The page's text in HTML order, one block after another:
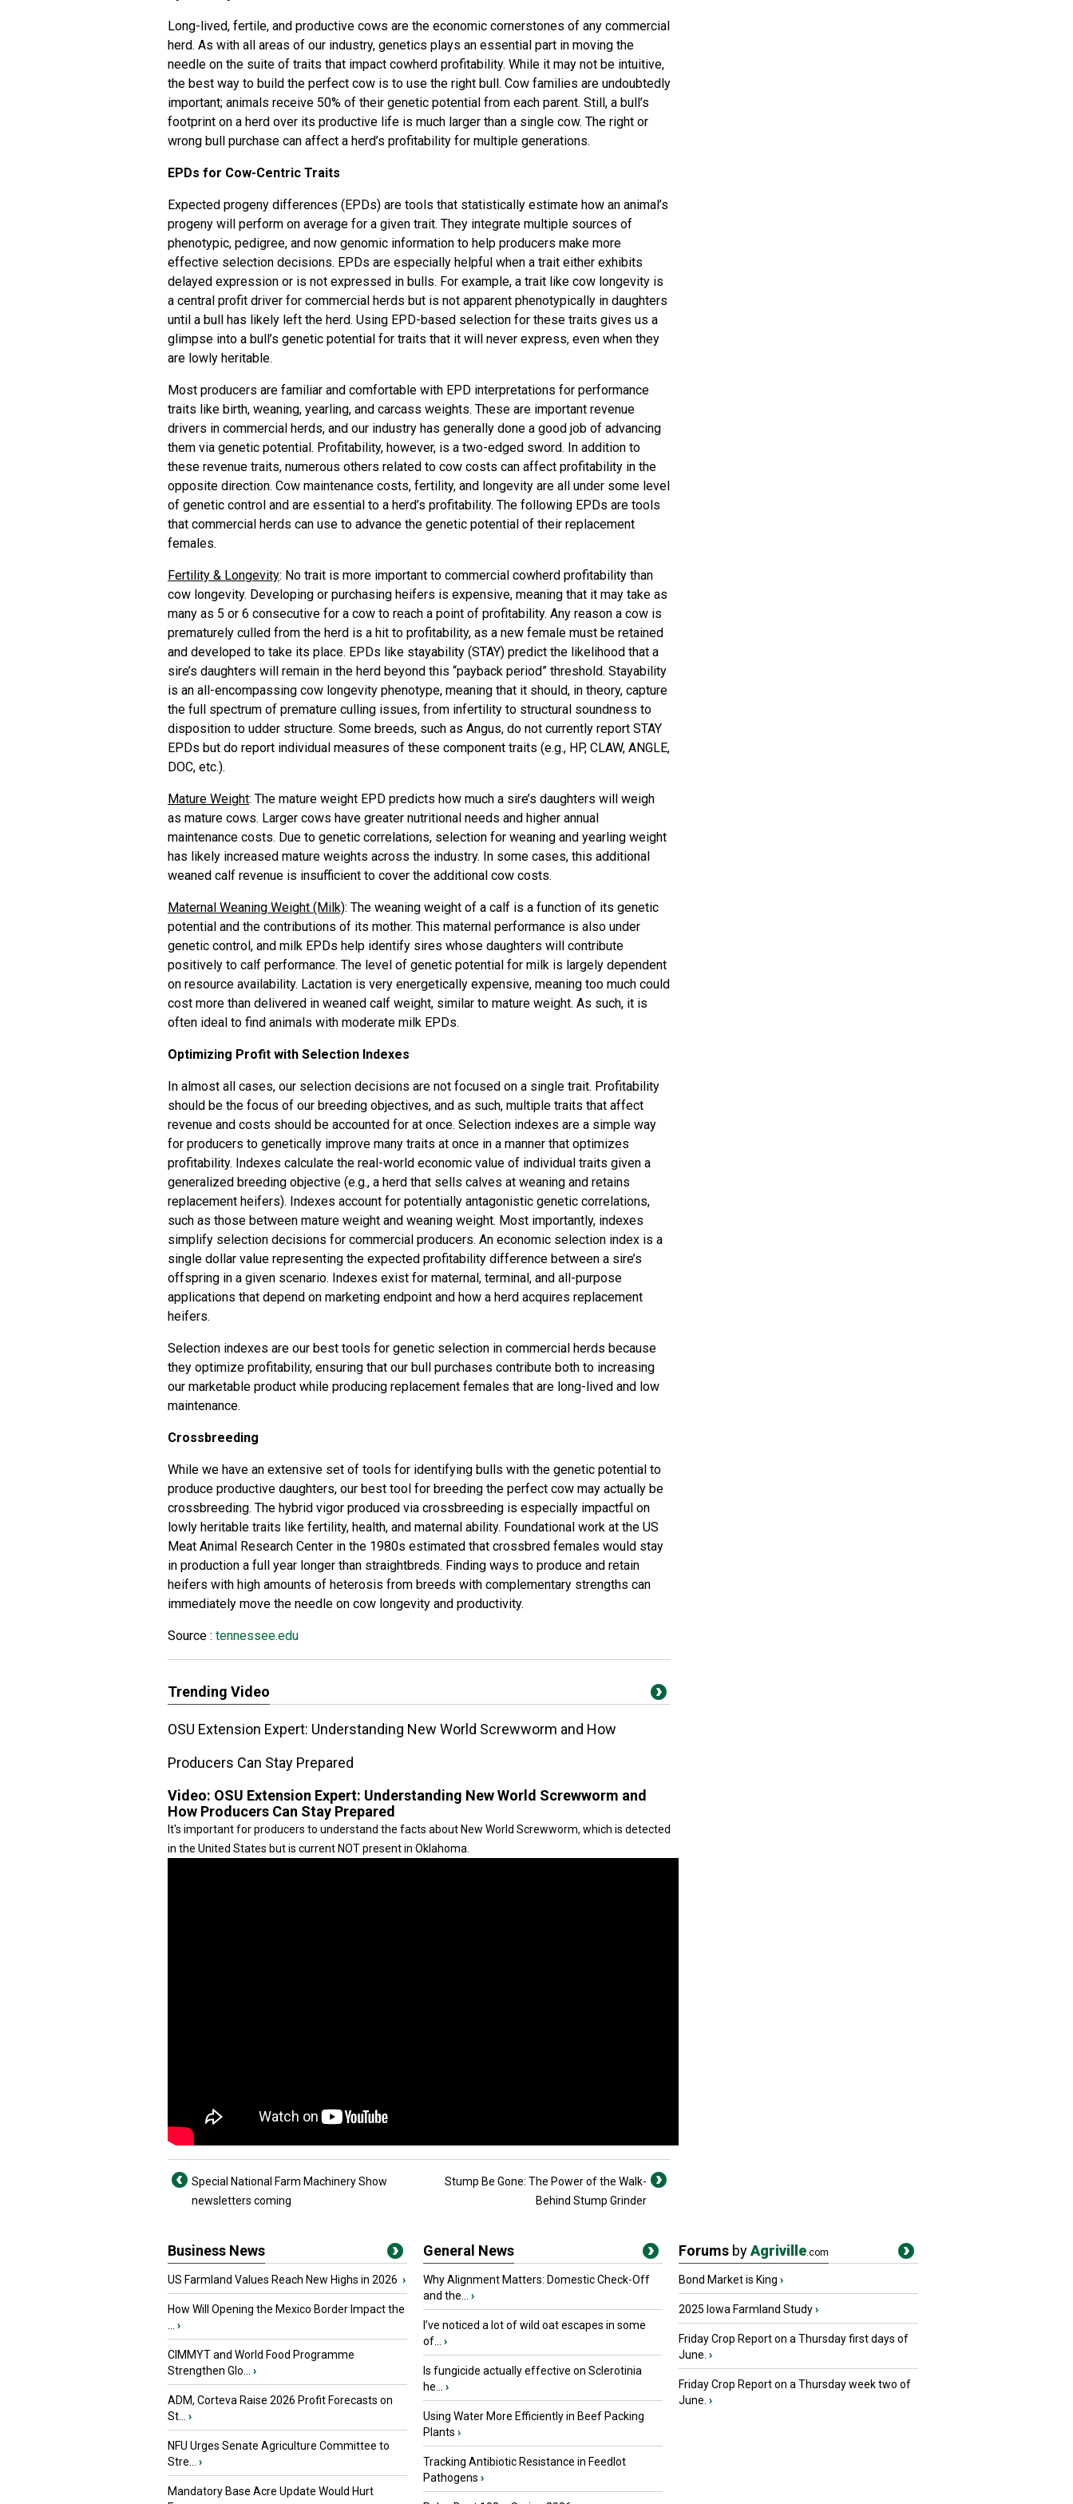
Long-lived, fertile, and productive cows are the economic cornerstones of any commercial
herd. As with all areas of our industry, genetics plays an essential part in moving the
needle on the suite of traits that impact cowherd profitability. While it may not be intuitive,
the best way to build the perfect cow is to use the right bull. Cow families are undoubtedly
important; animals receive 50% of their genetic potential from each parent. Still, a bull’s
footprint on a herd over its productive life is much larger than a single cow. The right or
wrong bull purchase can affect a herd’s profitability for multiple generations.
EPDs for Cow-Centric Traits
Expected progeny differences (EPDs) are tools that statistically estimate how an animal’s
progeny will perform on average for a given trait. They integrate multiple sources of
phenotypic, pedigree, and now genomic information to help producers make more
effective selection decisions. EPDs are especially helpful when a trait either exhibits
delayed expression or is not expressed in bulls. For example, a trait like cow longevity is
a central profit driver for commercial herds but is not apparent phenotypically in daughters
until a bull has likely left the herd. Using EPD-based selection for these traits gives us a
glimpse into a bull’s genetic potential for traits that it will never express, even when they
are lowly heritable.
Most producers are familiar and comfortable with EPD interpretations for performance
traits like birth, weaning, yearling, and carcass weights. These are important revenue
drivers in commercial herds, and our industry has generally done a good job of advancing
them via genetic potential. Profitability, however, is a two-edged sword. In addition to
these revenue traits, numerous others related to cow costs can affect profitability in the
opposite direction. Cow maintenance costs, fertility, and longevity are all under some level
of genetic control and are essential to a herd’s profitability. The following EPDs are tools
that commercial herds can use to advance the genetic potential of their replacement
females.
Fertility & Longevity: No trait is more important to commercial cowherd profitability than
cow longevity. Developing or purchasing heifers is expensive, meaning that it may take as
many as 5 or 6 consecutive for a cow to reach a point of profitability. Any reason a cow is
prematurely culled from the herd is a hit to profitability, as a new female must be retained
and developed to take its place. EPDs like stayability (STAY) predict the likelihood that a
sire’s daughters will remain in the herd beyond this “payback period” threshold. Stayability
is an all-encompassing cow longevity phenotype, meaning that it should, in theory, capture
the full spectrum of premature culling issues, from infertility to structural soundness to
disposition to udder structure. Some breeds, such as Angus, do not currently report STAY
EPDs but do report individual measures of these component traits (e.g., HP, CLAW, ANGLE,
DOC, etc.).
Mature Weight: The mature weight EPD predicts how much a sire’s daughters will weigh
as mature cows. Larger cows have greater nutritional needs and higher annual
maintenance costs. Due to genetic correlations, selection for weaning and yearling weight
has likely increased mature weights across the industry. In some cases, this additional
weaned calf revenue is insufficient to cover the additional cow costs.
Maternal Weaning Weight (Milk): The weaning weight of a calf is a function of its genetic
potential and the contributions of its mother. This maternal performance is also under
genetic control, and milk EPDs help identify sires whose daughters will contribute
positively to calf performance. The level of genetic potential for milk is largely dependent
on resource availability. Lactation is very energetically expensive, meaning too much could
cost more than delivered in weaned calf weight, similar to mature weight. As such, it is
often ideal to find animals with moderate milk EPDs.
Optimizing Profit with Selection Indexes
In almost all cases, our selection decisions are not focused on a single trait. Profitability
should be the focus of our breeding objectives, and as such, multiple traits that affect
revenue and costs should be accounted for at once. Selection indexes are a simple way
for producers to genetically improve many traits at once in a manner that optimizes
profitability. Indexes calculate the real-world economic value of individual traits given a
generalized breeding objective (e.g., a herd that sells calves at weaning and retains
replacement heifers). Indexes account for potentially antagonistic genetic correlations,
such as those between mature weight and weaning weight. Most importantly, indexes
simplify selection decisions for commercial producers. An economic selection index is a
single dollar value representing the expected profitability difference between a sire’s
offspring in a given scenario. Indexes exist for maternal, terminal, and all-purpose
applications that depend on marketing endpoint and how a herd acquires replacement
heifers.
Selection indexes are our best tools for genetic selection in commercial herds because
they optimize profitability, ensuring that our bull purchases contribute both to increasing
our marketable product while producing replacement females that are long-lived and low
maintenance.
Crossbreeding
While we have an extensive set of tools for identifying bulls with the genetic potential to
produce productive daughters, our best tool for breeding the perfect cow may actually be
crossbreeding. The hybrid vigor produced via crossbreeding is especially impactful on
lowly heritable traits like fertility, health, and maternal ability. Foundational work at the US
Meat Animal Research Center in the 1980s estimated that crossbred females would stay
in production a full year longer than straightbreds. Finding ways to produce and retain
heifers with high amounts of heterosis from breeds with complementary strengths can
immediately move the needle on cow longevity and productivity.
Source : tennessee.edu
Trending Video
OSU Extension Expert: Understanding New World Screwworm and How
Producers Can Stay Prepared
Video: OSU Extension Expert: Understanding New World Screwworm and
How Producers Can Stay Prepared
It's important for producers to understand the facts about New World Screwworm, which is detected
in the United States but is current NOT present in Oklahoma.
Special National Farm Machinery Show
newsletters coming
Stump Be Gone: The Power of the Walk-
Behind Stump Grinder
Business News
US Farmland Values Reach New Highs in 2026 ›
How Will Opening the Mexico Border Impact the
›
CIMMYT and World Food Programme
Strengthen Glo...
›
ADM, Corteva Raise 2026 Profit Forecasts on
St...
›
NFU Urges Senate Agriculture Committee to
Stre...
›
Mandatory Base Acre Update Would Hurt
General News
Why Alignment Matters: Domestic Check-Off
and the...
›
I’ve noticed a lot of wild oat escapes in some
of...
›
Is fungicide actually effective on Sclerotinia
he...
›
Using Water More Efficiently in Beef Packing
Plants ›
Tracking Antibiotic Resistance in Feedlot
Pathogens ›
Forums byAgriville.com
Bond Market is King ›
2025 Iowa Farmland Study›
Friday Crop Report on a Thursday first days of
June. ›
Friday Crop Report on a Thursday week two of
June. ›